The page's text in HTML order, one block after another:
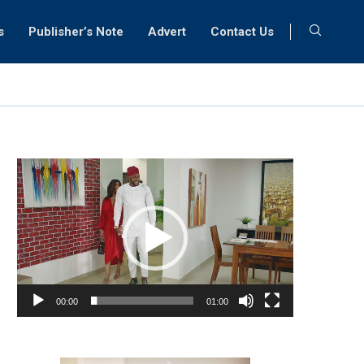
Publisher’s Note Advert Contact Us
Video
Player
00:00 01:00